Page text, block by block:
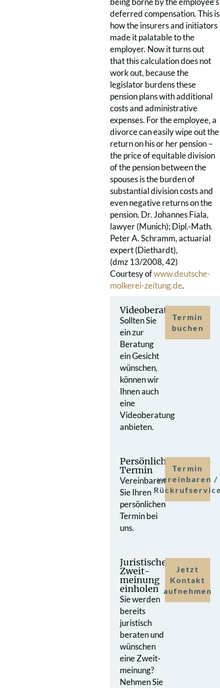
deferred compensation. This is
how the insurers and initiators
made it palatable to the
employer. Now it turns out
that this calculation does not
work out, because the
legislator burdens these
pension plans with additional
costs and administrative
expenses. For the employee, a
divorce can easily wipe out the
return on his or her pension –
the price of equitable division
of the pension between the
spouses is the burden of
substantial division costs and
even negative returns on the
pension. Dr. Johannes Fiala,
lawyer (Munich); Dipl.-Math.
Peter A. Schramm, actuarial
expert (Diethardt),
(dmz 13/2008, 42)
Courtesy ofwww.deutsche-
molkerei-zeitung.de.
Videoberatung
Sollten Sie
ein zur
Beratung
ein Gesicht
wünschen,
können wir
Ihnen auch
eine
Videoberatung
anbieten.
Termin
buchen
Persönlicher
Termin
Vereinbaren
Sie Ihren
persönlichen
Termin bei
uns.
Termin
vereinbaren /
Juristische
Zweit­
meinung
einholen
Sie werden
bereits
juristisch
beraten und
wünschen
eine Zweit­
meinung?
Nehmen Sie
Jetzt
Kontakt
aufnehmen